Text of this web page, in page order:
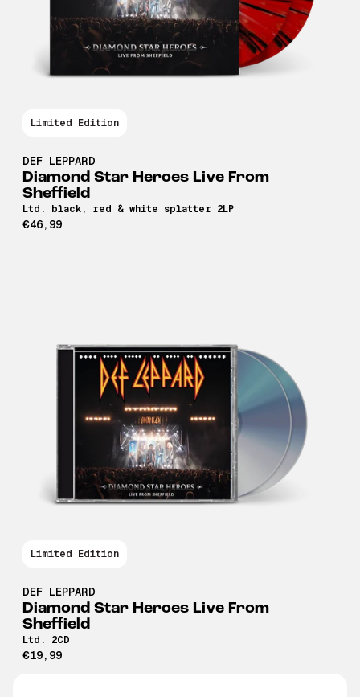
Limited Edition
DEF LEPPARD
Diamond Star Heroes Live From
Sheffield
Ltd. black, red & white splatter 2LP
€46,99
Limited Edition
DEF LEPPARD
Diamond Star Heroes Live From
Sheffield
Ltd. 2CD
€19,99